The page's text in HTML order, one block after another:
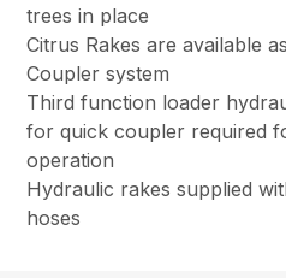
trees in place
Citrus Rakes are available
Coupler system
Third function loader
for quick coupler required
operation
Hydraulic rakes supplied
hoses